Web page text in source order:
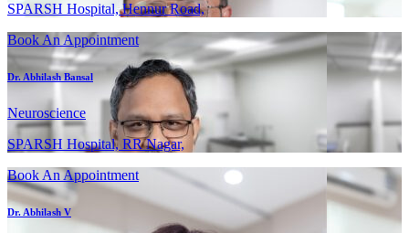
SPARSH Hospital, Hennur Road,
Book An Appointment
Dr. Abhilash Bansal
Neuroscience
SPARSH Hospital, RR Nagar,
Book An Appointment
Dr. Abhilash V